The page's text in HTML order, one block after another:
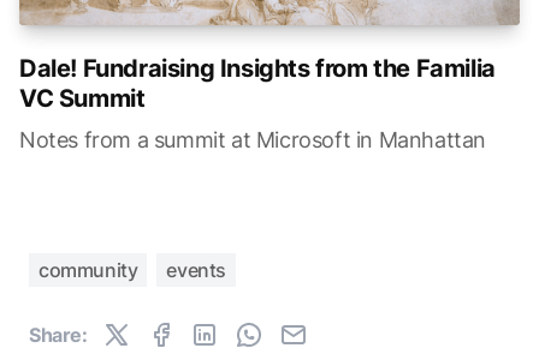
Dale! Fundraising Insights from the Familia
VC Summit
Notes from a summit at Microsoft in Manhattan
community events
Share: